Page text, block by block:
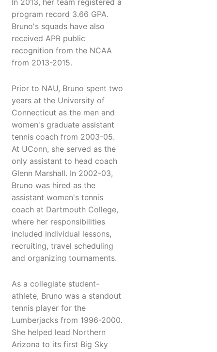
In 2013, her team registered a
program record 3.66 GPA.
Bruno's squads have also
received APR public
recognition from the NCAA
from 2013-2015.
Prior to NAU, Bruno spent two
years at the University of
Connecticut as the men and
women's graduate assistant
tennis coach from 2003-05.
At UConn, she served as the
only assistant to head coach
Glenn Marshall. In 2002-03,
Bruno was hired as the
assistant women's tennis
coach at Dartmouth College,
where her responsibilities
included individual lessons,
recruiting, travel scheduling
and organizing tournaments.
As a collegiate student-
athlete, Bruno was a standout
tennis player for the
Lumberjacks from 1996-2000.
She helped lead Northern
Arizona to its first Big Sky